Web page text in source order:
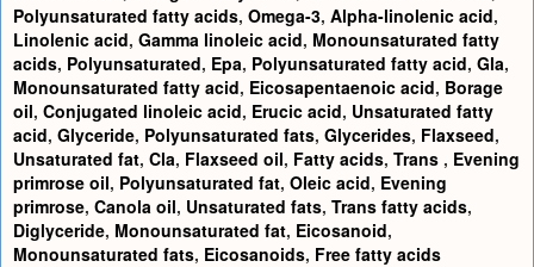
Polyunsaturated fatty acids, Omega-3, Alpha-linolenic acid,
Linolenic acid, Gamma linoleic acid, Monounsaturated fatty
acids, Polyunsaturated, Epa, Polyunsaturated fatty acid, Gla,
Monounsaturated fatty acid, Eicosapentaenoic acid, Borage
oil, Conjugated linoleic acid, Erucic acid, Unsaturated fatty
acid, Glyceride, Polyunsaturated fats, Glycerides, Flaxseed,
Unsaturated fat, Cla, Flaxseed oil, Fatty acids, Trans , Evening
primrose oil, Polyunsaturated fat, Oleic acid, Evening
primrose, Canola oil, Unsaturated fats, Trans fatty acids,
Diglyceride, Monounsaturated fat, Eicosanoid,
Monounsaturated fats, Eicosanoids, Free fatty acids